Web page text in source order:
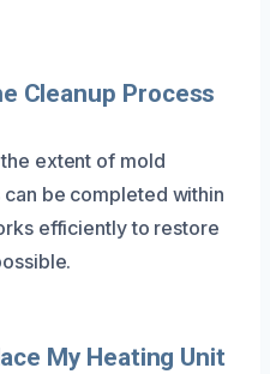
Cleanup Process
extent of mold
be completed within
efficiently to restore
My Heating Unit